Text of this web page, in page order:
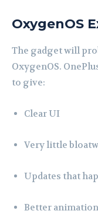
OxygenOS
The gadget will
OxygenOS.
to give:
Clear UI
Very little
Updates that
Better